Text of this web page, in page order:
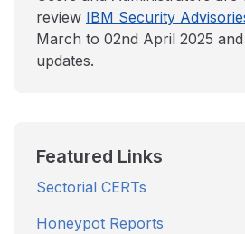
review IBM Security
March to 02nd April 2025
updates.
Featured Links
Sectorial CERTs
Honeypot Reports